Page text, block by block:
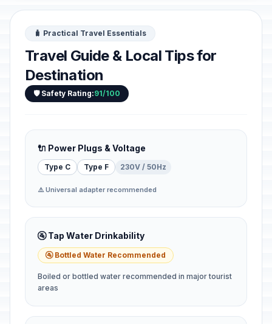
🧳 Practical Travel Essentials
Travel Guide & Local Tips for
Destination
🛡️ Safety Rating:91/100
🔌 Power Plugs & Voltage
Type C Type F 230V / 50Hz
⚠️ Universal adapter recommended
🚰 Tap Water Drinkability
🚰 Bottled Water Recommended
Boiled or bottled water recommended in major tourist
areas